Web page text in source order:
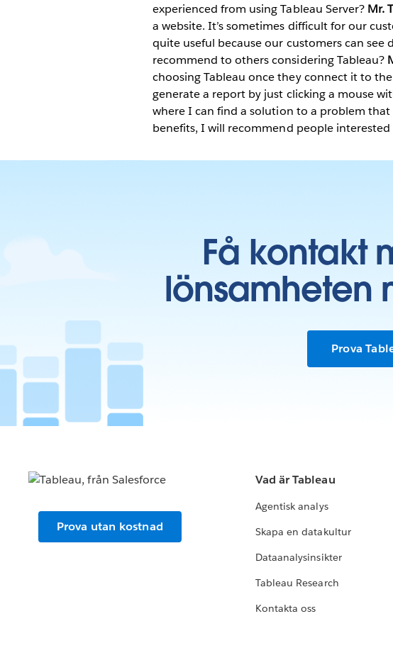
experienced from using Tableau Server? Mr.
a website. It’s sometimes difficult for our
quite useful because our customers can see
recommend to others considering Tableau?
choosing Tableau once they connect it to
generate a report by just clicking a mouse
where I can find a solution to a problem
benefits, I will recommend people
Få kontakt
lönsamheten
Prova
Prova utan kostnad
Vad är Tableau
Agentisk analys
Skapa en datakultur
Dataanalysinsikter
Tableau Research
Kontakta oss